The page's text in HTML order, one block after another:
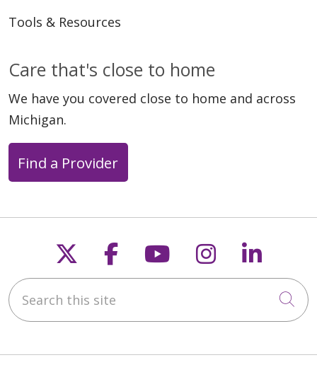
Tools & Resources
Care that's close to home
We have you covered close to home and across
Michigan.
Find a Provider
Follow us on X
Follow us on
Follow us on
Follow us
Search this site